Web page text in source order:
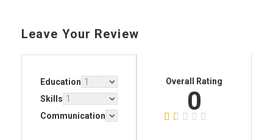
Leave Your Review
Education
Skills
Communication
Overall Rating
0